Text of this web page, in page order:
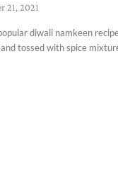
21, 2021
diwali namkeen
tossed with spice